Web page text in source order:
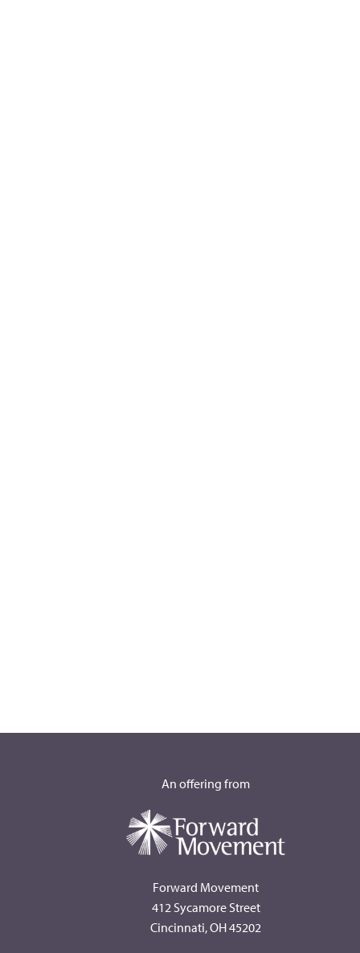
An offering from
Forward Movement
412 Sycamore Street
Cincinnati, OH 45202